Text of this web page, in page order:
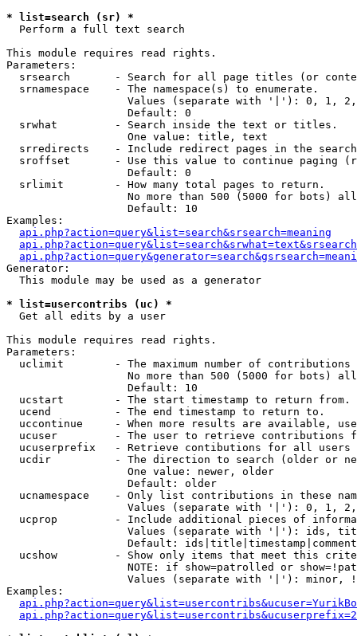
* list=search (sr) *
Perform a full text search
This module requires read rights.
Parameters:
srsearch       - Search for all page titles (or
  srnamespace    - The namespace(s) to enumerate.
Values (separate with '|'): 0, 1,
                   Default: 0
  srwhat         - Search inside the text or titles.
                   One value: title, text
srredirects    - Include redirect pages in the
sroffset       - Use this value to continue paging
                   Default: 0
  srlimit        - How many total pages to return.
No more than 500 (5000 for bots)
                   Default: 10
Examples:
api.php?action=query&list=search&srsearch=meaning
Generator:
  This module may be used as a generator
* list=usercontribs (uc) *
Get all edits by a user
This module requires read rights.
Parameters:
uclimit        - The maximum number of contributions
No more than 500 (5000 for bots)
                   Default: 10
  ucstart        - The start timestamp to return from.
  ucend          - The end timestamp to return to.
uccontinue     - When more results are available,
ucuser         - The user to retrieve contributions
ucuserprefix   - Retrieve contibutions for all
ucdir          - The direction to search (older or
                   One value: newer, older
                   Default: older
ucnamespace    - Only list contributions in these
Values (separate with '|'): 0, 1,
ucprop         - Include additional pieces of
Values (separate with '|'): ids,
Default:
ucshow         - Show only items that meet this
NOTE: if show=patrolled or
Values (separate with '|'): minor,
Examples: